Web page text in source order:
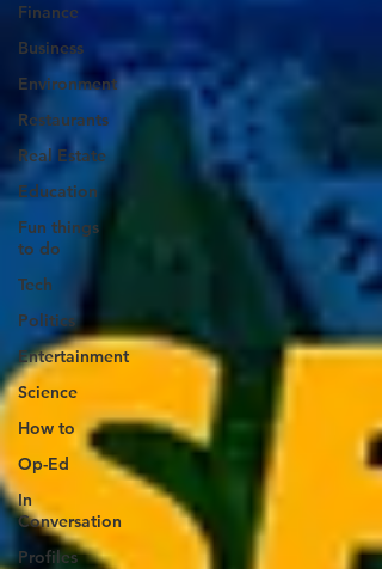
Finance
Business
Environment
Restaurants
Real Estate
Education
Fun things
to do
Tech
Politics
Entertainment
Science
How to
Op-Ed
In
Conversation
Profiles